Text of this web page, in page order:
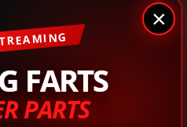
×
FARTS
PARTS